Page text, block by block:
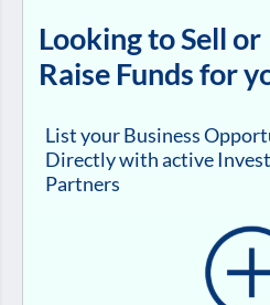
Looking to Sell or
Raise Funds for
List your Business
Directly with active
Partners